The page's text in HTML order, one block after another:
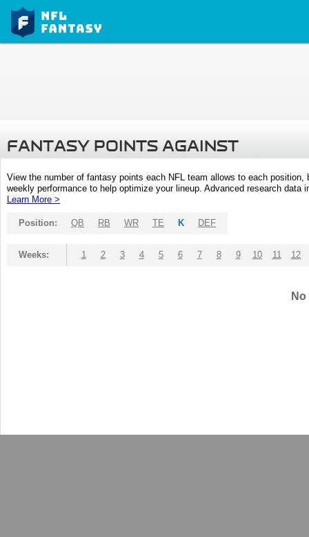
FANTASY POINTS AGAINST
View the number of fantasy points each NFL team allows to each
weekly performance to help optimize your lineup. Advanced research
Learn More >
Position: QB RB WR TE K DEF
Weeks: 1 2 3 4 5 6 7 8 9 10 11 12